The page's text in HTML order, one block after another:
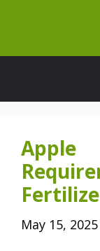
content
May 15, 2025